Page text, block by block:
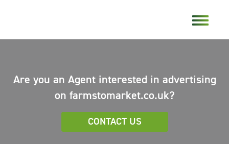
Are you an Agent interested in advertising
on farmstomarket.co.uk?
CONTACT US